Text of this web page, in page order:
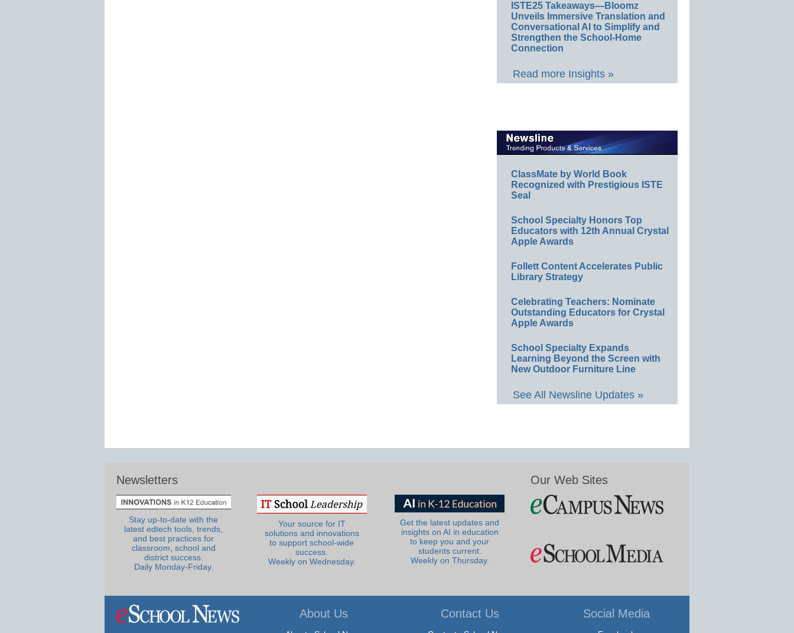
ISTE25 Takeaways—Bloomz
Unveils Immersive Translation and
Conversational AI to Simplify and
Strengthen the School-Home
Connection
Read more Insights »
ClassMate by World Book
Recognized with Prestigious ISTE
Seal
School Specialty Honors Top
Educators with 12th Annual Crystal
Apple Awards
Follett Content Accelerates Public
Library Strategy
Celebrating Teachers: Nominate
Outstanding Educators for Crystal
Apple Awards
School Specialty Expands
Learning Beyond the Screen with
New Outdoor Furniture Line
See All Newsline Updates »
Newsletters
Stay up-to-date with the
latest edtech tools, trends,
and best practices for
classroom, school and
district success.
Daily Monday-Friday.
Your source for IT
solutions and innovations
to support school-wide
success.
Weekly on Wednesday.
Get the latest updates and
insights on AI in education
to keep you and your
students current.
Weekly on Thursday.
Our Web Sites
About Us Contact Us Social Media